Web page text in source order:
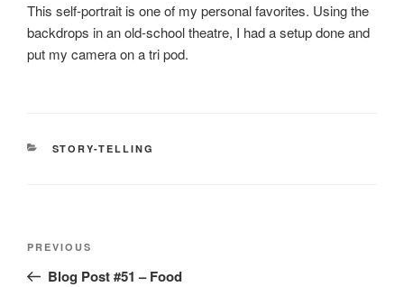
This self-portrait is one of my personal favorites. Using the
backdrops in an old-school theatre, I had a setup done and
put my camera on a tri pod.
CATEGORIES
STORY-TELLING
Previous
Post
PREVIOUS
Blog Post #51 – Food